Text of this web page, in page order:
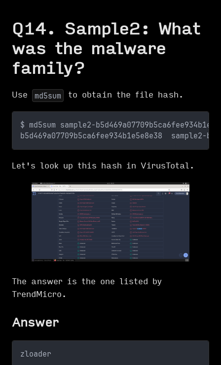
Q14. Sample2: What
was the malware
family?
Use md5sum to obtain the file hash.
$ md5sum sample2-
b5d469a07709b5ca6fee934b1e5e8e38  sample2-
Let's look up this hash in VirusTotal.
The answer is the one listed by
TrendMicro.
Answer
zloader